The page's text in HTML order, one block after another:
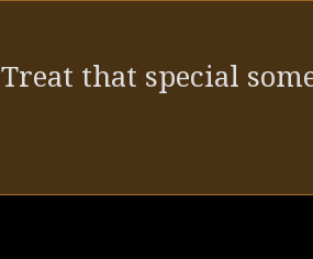
Treat that special